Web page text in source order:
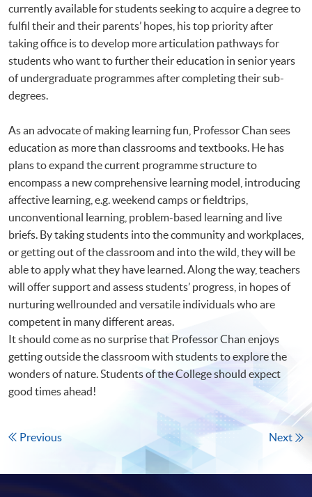
currently available for students seeking to acquire a degree to
fulfil their and their parents’ hopes, his top priority after
taking office is to develop more articulation pathways for
students who want to further their education in senior years
of undergraduate programmes after completing their sub-
degrees.
As an advocate of making learning fun, Professor Chan sees
education as more than classrooms and textbooks. He has
plans to expand the current programme structure to
encompass a new comprehensive learning model, introducing
affective learning, e.g. weekend camps or fieldtrips,
unconventional learning, problem-based learning and live
briefs. By taking students into the community and workplaces,
or getting out of the classroom and into the wild, they will be
able to apply what they have learned. Along the way, teachers
will offer support and assess students’ progress, in hopes of
nurturing wellrounded and versatile individuals who are
competent in many different areas.
It should come as no surprise that Professor Chan enjoys
getting outside the classroom with students to explore the
wonders of nature. Students of the College should expect
good times ahead!
Previous Next